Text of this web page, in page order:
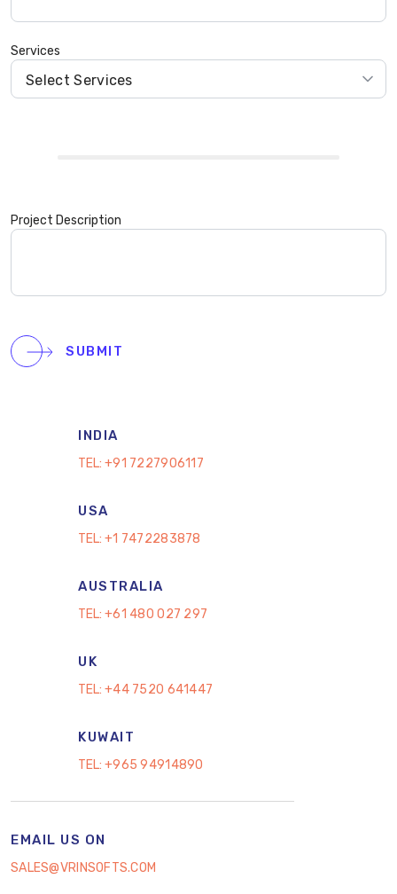
Services
Project Description
SUBMIT
INDIA
TEL: +91 7227906117
USA
TEL: +1 7472283878
AUSTRALIA
TEL: +61 480 027 297
UK
TEL: +44 7520 641447
KUWAIT
TEL: +965 94914890
EMAIL US ON
SALES@VRINSOFTS.COM